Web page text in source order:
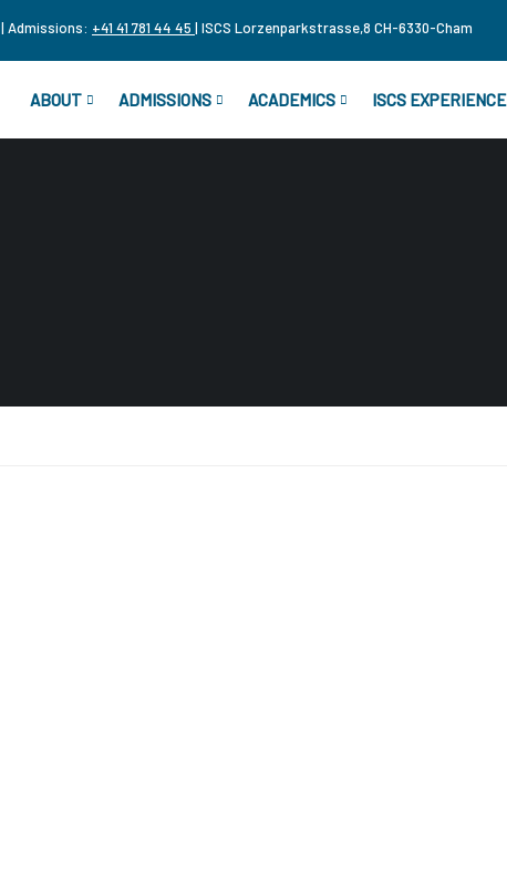
| Admissions: +41 41 781 44 45 | ISCS Lorzenparkstrasse,8 CH-6330-Cham
ABOUT ADMISSIONS ACADEMICS ISCS EXPERIENCE